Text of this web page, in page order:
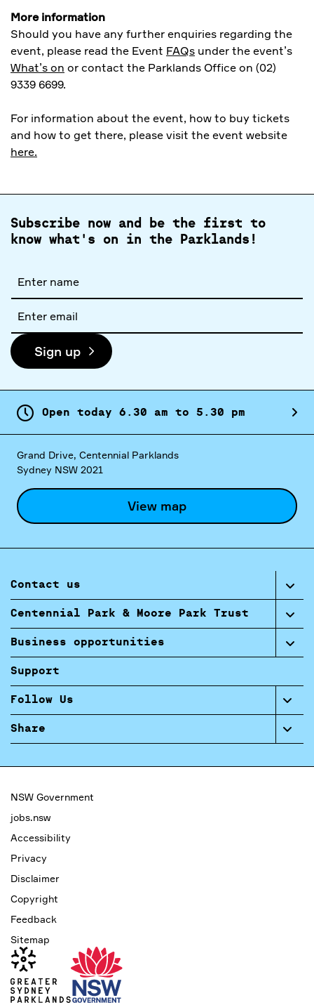
More information
Should you have any further enquiries regarding the
event, please read the Event FAQs under the event’s
What’s on or contact the Parklands Office on (02)
9339 6699.
For information about the event, how to buy tickets
and how to get there, please visit the event website
here.
Subscribe now and be the first to
know what's on in the Parklands!
name
address
Sign up
Open today 6. 30 am to 5. 30 pm
Grand Drive, Centennial Parklands
Sydney NSW 2021
View map
Contact us
Centennial Park & Moore Park Trust
Business opportunities
Support
Follow Us
Share
NSW Government
jobs.nsw
Accessibility
Privacy
Disclaimer
Copyright
Feedback
Sitemap